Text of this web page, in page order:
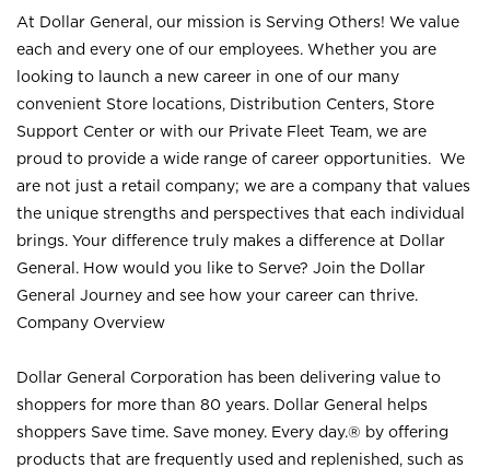
At Dollar General, our mission is Serving Others! We value
each and every one of our employees. Whether you are
looking to launch a new career in one of our many
convenient Store locations, Distribution Centers, Store
Support Center or with our Private Fleet Team, we are
proud to provide a wide range of career opportunities. We
are not just a retail company; we are a company that values
the unique strengths and perspectives that each individual
brings. Your difference truly makes a difference at Dollar
General. How would you like to Serve? Join the Dollar
General Journey and see how your career can thrive.
Company Overview
Dollar General Corporation has been delivering value to
shoppers for more than 80 years. Dollar General helps
shoppers Save time. Save money. Every day.® by offering
products that are frequently used and replenished, such as